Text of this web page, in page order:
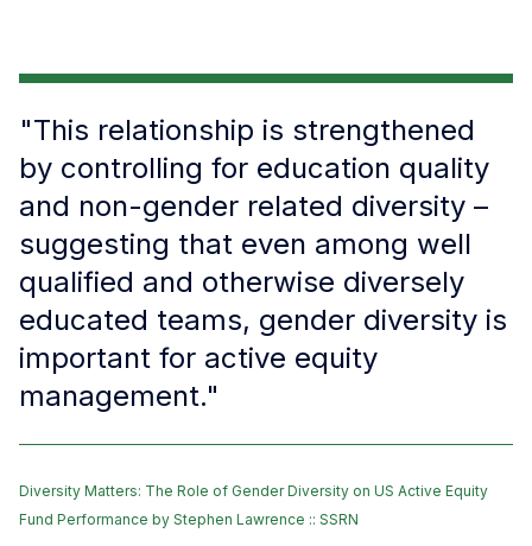
"This relationship is strengthened
by controlling for education quality
and non-gender related diversity –
suggesting that even among well
qualified and otherwise diversely
educated teams, gender diversity is
important for active equity
management."
Diversity Matters: The Role of Gender Diversity on US Active Equity
Fund Performance by Stephen Lawrence :: SSRN